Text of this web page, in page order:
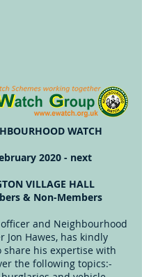
WATCH
2020 - next
VILLAGE HALL
& Non-Members
and Neighbourhood
Jon Hawes, has kindly
share his expertise with
the following topics:-